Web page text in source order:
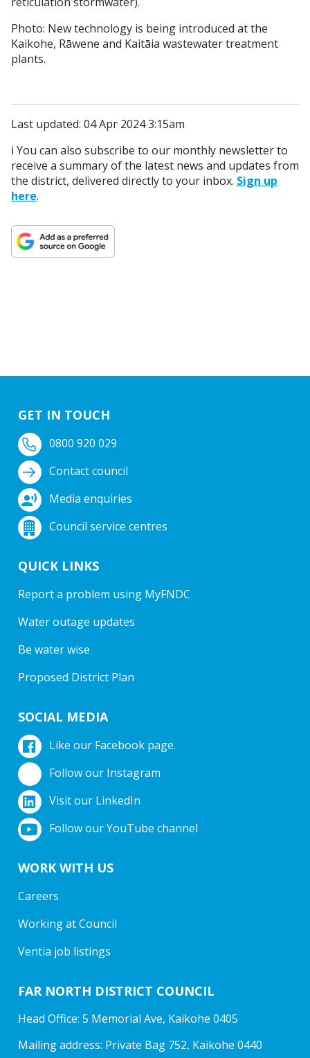
Photo: New technology is being introduced at the
Kaikohe, Rāwene and Kaitāia wastewater treatment
plants.
Last updated: 04 Apr 2024 3:15am
ℹ️ You can also subscribe to our monthly newsletter to
receive a summary of the latest news and updates from
the district, delivered directly to your inbox. Sign up
here.
GET IN TOUCH
0800 920 029
Contact council
Media enquiries
Council service centres
QUICK LINKS
Report a problem using MyFNDC
Water outage updates
Be water wise
Proposed District Plan
SOCIAL MEDIA
Like our Facebook page.
Follow our Instagram
Visit our LinkedIn
Follow our YouTube channel
WORK WITH US
Careers
Working at Council
Ventia job listings
FAR NORTH DISTRICT COUNCIL
Head Office: 5 Memorial Ave, Kaikohe 0405
Mailing address: Private Bag 752, Kaikohe 0440